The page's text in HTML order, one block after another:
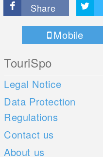
Share
Mobile
TouriSpo
Legal Notice
Data Protection
Regulations
Contact us
About us